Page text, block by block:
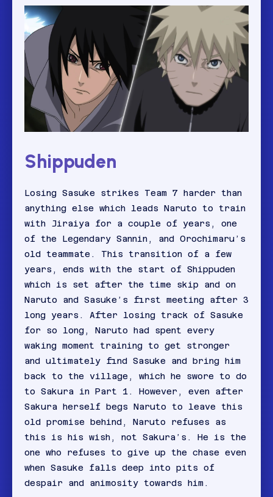
Shippuden
Losing Sasuke strikes Team 7 harder than
anything else which leads Naruto to train
with Jiraiya for a couple of years, one
of the Legendary Sannin, and Orochimaru’s
old teammate. This transition of a few
years, ends with the start of Shippuden
which is set after the time skip and on
Naruto and Sasuke’s first meeting after 3
long years. After losing track of Sasuke
for so long, Naruto had spent every
waking moment training to get stronger
and ultimately find Sasuke and bring him
back to the village, which he swore to do
to Sakura in Part 1. However, even after
Sakura herself begs Naruto to leave this
old promise behind, Naruto refuses as
this is his wish, not Sakura’s. He is the
one who refuses to give up the chase even
when Sasuke falls deep into pits of
despair and animosity towards him.